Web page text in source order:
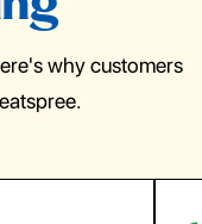
why customers